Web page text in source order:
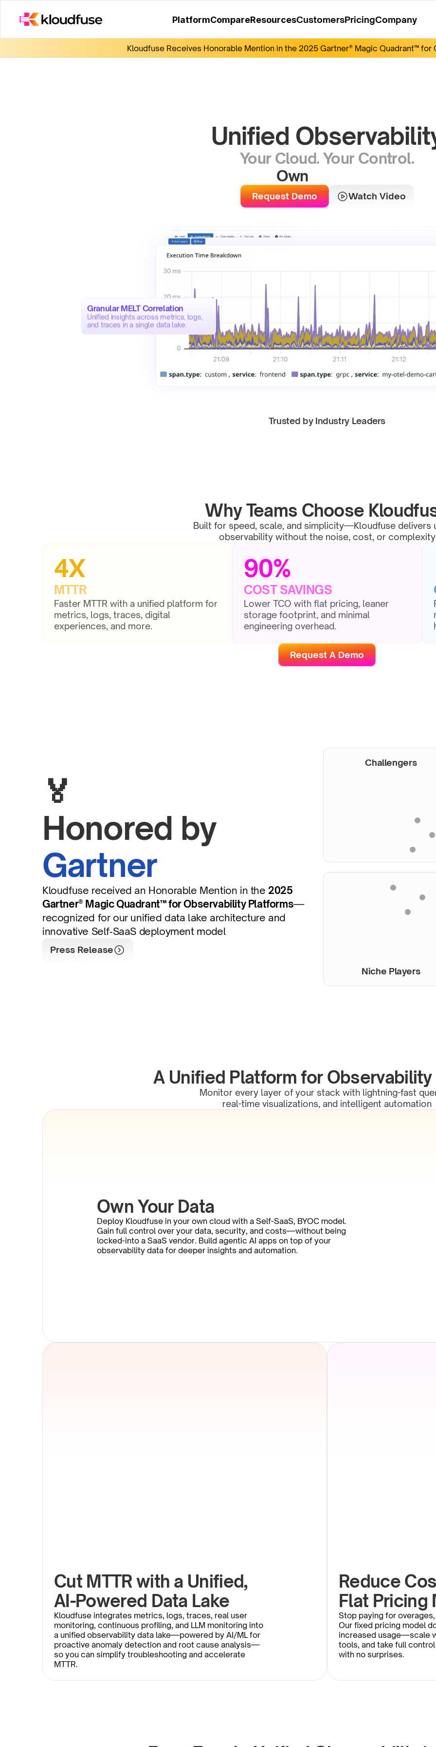
Unified
Your Cloud. Your Control.
OwnYo
Request Demo Watch Video
Granular MELT Correlation
Unified insights across metrics, logs,
and traces in a single data lake.
Trusted by Industry Leaders
Why Teams Choose
Built for speed, scale, and simplicity—Kloudfuse delivers
observability without the noise, cost, or complexity
4X
MTTR
Faster MTTR with a unified platform for
metrics, logs, traces, digital
experiences, and more.
90%
COST SAVINGS
Lower TCO with flat pricing, leaner
storage footprint, and minimal
engineering overhead.
Request A Demo
🏅
Gartner
Kloudfuse received an Honorable Mention in the 2025
Gartner® Magic Quadrant™ for Observability Platforms—
recognized for our unified data lake architecture and
innovative Self‑SaaS deployment model
Press Release
Challengers
Niche Players
A Unified Platform for
Monitor every layer of your stack with lightning-fast
real-time visualizations, and intelligent automation
Own Your Data
Deploy Kloudfuse in your own cloud with a Self-SaaS, BYOC model.
Gain full control over your data, security, and costs—without being
locked-into a SaaS vendor. Build agentic AI apps on top of your
observability data for deeper insights and automation.
Cut MTTR with a Unified,
AI-Powered Data Lake
Kloudfuse integrates metrics, logs, traces, real user
monitoring, continuous profiling, and LLM monitoring into
a unified observability data lake—powered by AI/ML for
proactive anomaly detection and root cause analysis—
so you can simplify troubleshooting and accelerate
MTTR.
Reduce
Flat Pricing
Stop paying for
Our fixed pricing model
increased usage—scale
tools, and take full
with no surprises.
PlatformCompareResourcesCustomersPricingCompany
Kloudfuse Receives Honorable Mention in the 2025 Gartner® Magic Quadrant™ for